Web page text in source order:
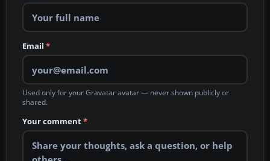
Email *
Used only for your Gravatar avatar — never shown publicly or
shared.
Your comment*